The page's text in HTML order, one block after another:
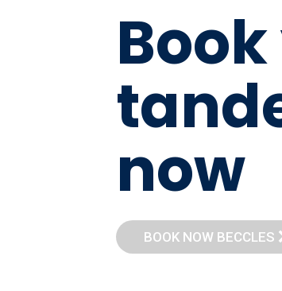
Book
tand
now
BOOK NOW BECCLES